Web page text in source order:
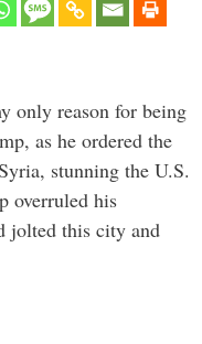
only reason for being
as he ordered the
stunning the U.S.
overruled his
jolted this city and